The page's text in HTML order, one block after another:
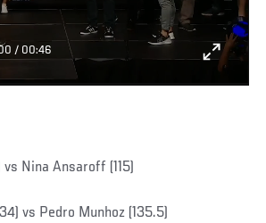
/ 00:46
Nina Ansaroff (115)
vs Pedro Munhoz (135.5)